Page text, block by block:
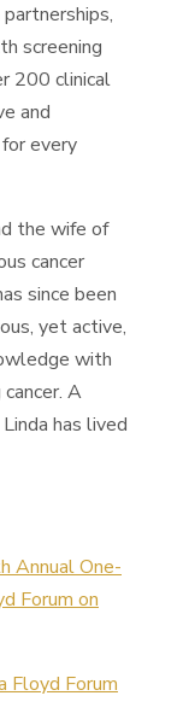
screening
200 clinical
and
every
the wife of
cancer
since been
yet active,
with
A
has lived
Annual One-
Forum on
Floyd Forum